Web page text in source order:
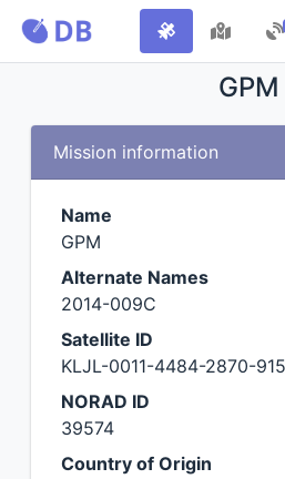
GPM
Mission information
Name
GPM
Alternate Names
2014-009C
Satellite ID
KLJL-0011-4484-2870-
NORAD ID
39574
Country of Origin